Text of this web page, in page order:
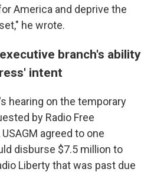
America and deprive the
he wrote.
branch's ability
intent
hearing on the temporary
by Radio Free
agreed to one
disburse $7.5 million to
Liberty that was past due